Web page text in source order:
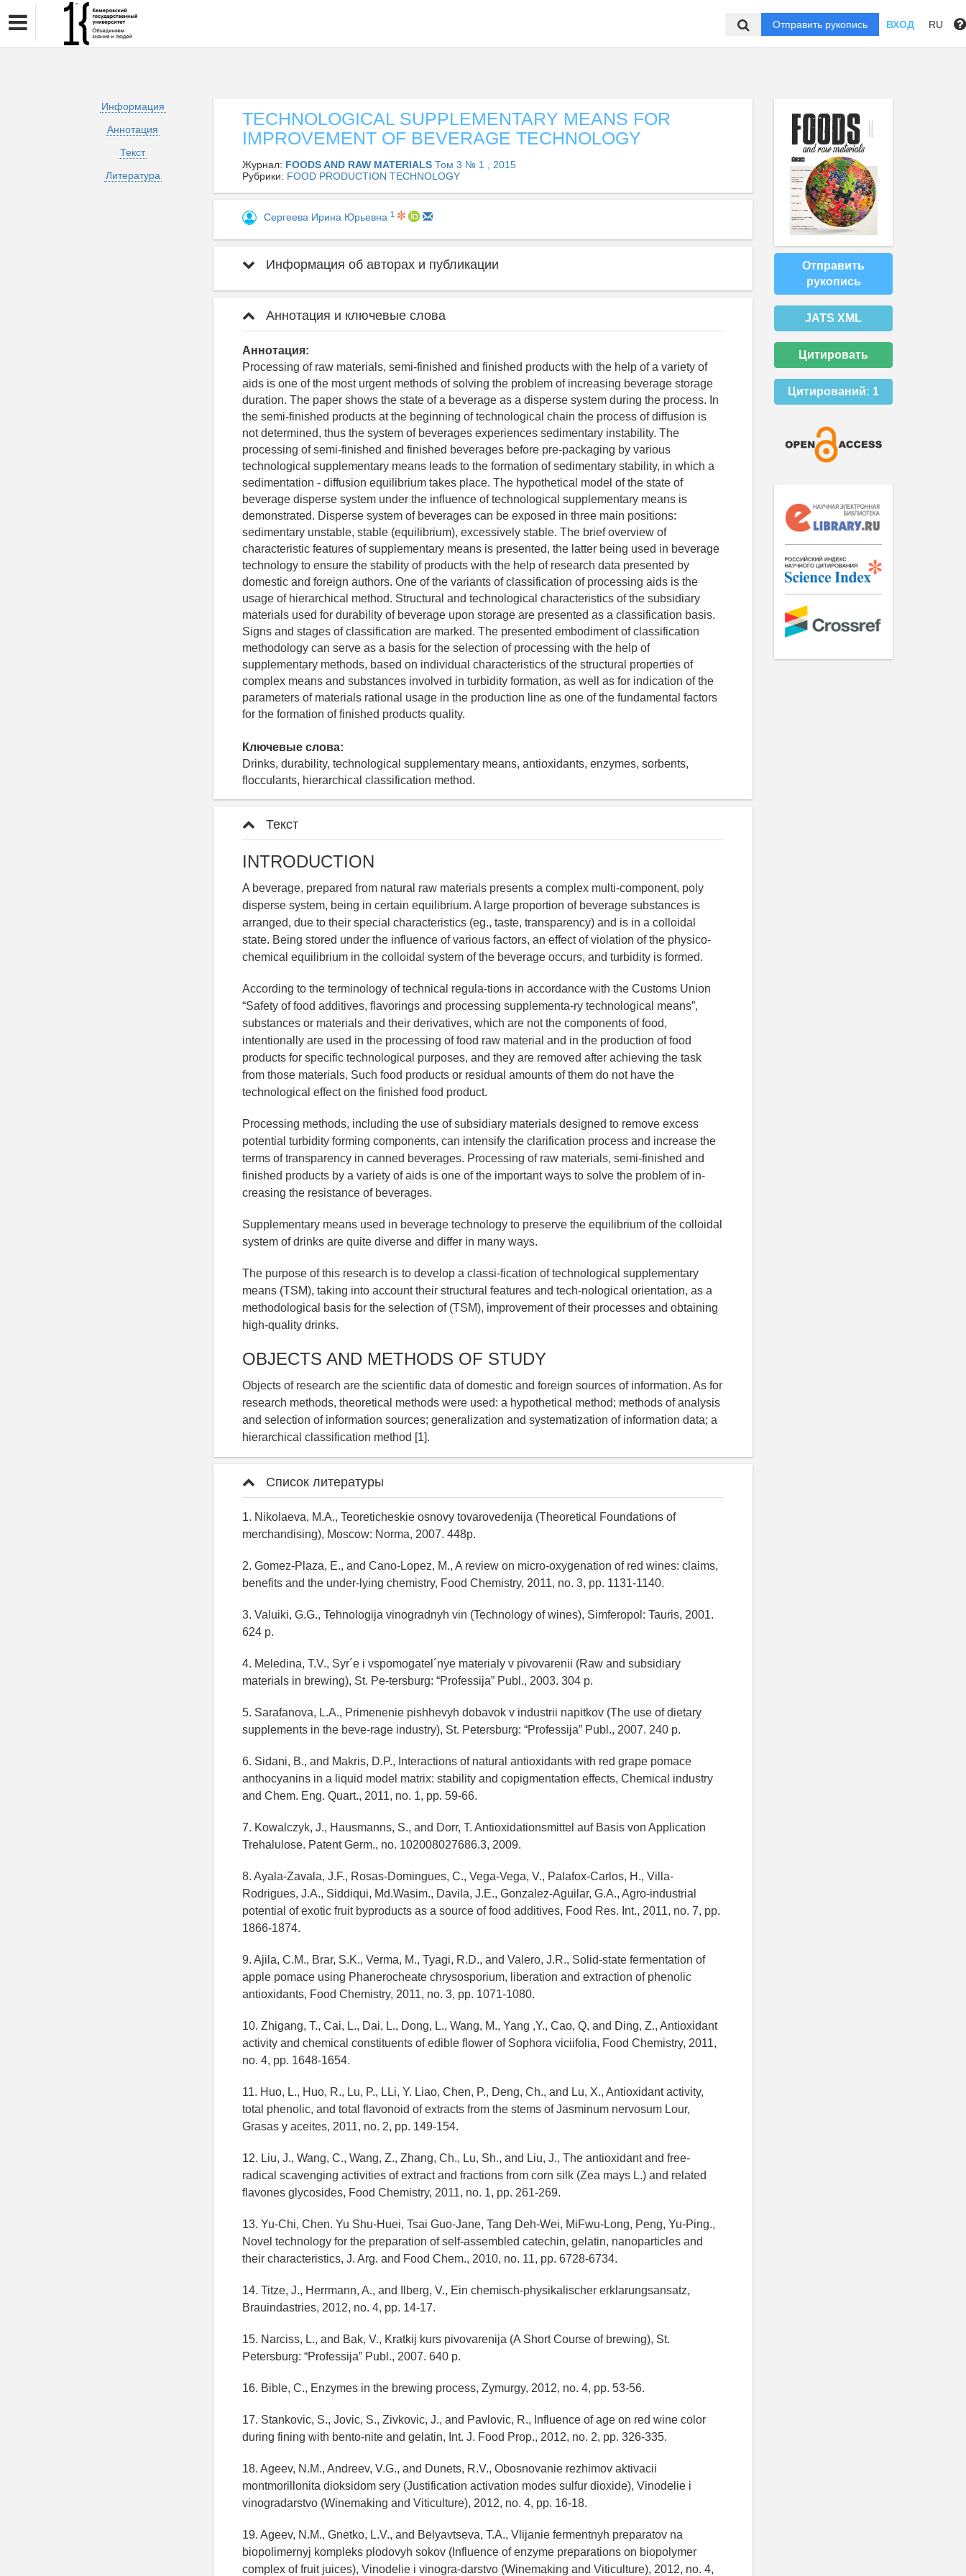
Отправить рукопись ВХОД RU
Информация
Аннотация
Текст
Литература
TECHNOLOGICAL SUPPLEMENTARY MEANS FOR
IMPROVEMENT OF BEVERAGE TECHNOLOGY
Журнал: FOODS AND RAW MATERIALS Том 3 № 1 , 2015
Рубрики: FOOD PRODUCTION TECHNOLOGY
Сергеева Ирина Юрьевна 1
Информация об авторах и публикации
Аннотация и ключевые слова
Аннотация:
Processing of raw materials, semi-finished and finished products with the help of a variety of
aids is one of the most urgent methods of solving the problem of increasing beverage storage
duration. The paper shows the state of a beverage as a disperse system during the process. In
the semi-finished products at the beginning of technological chain the process of diffusion is
not determined, thus the system of beverages experiences sedimentary instability. The
processing of semi-finished and finished beverages before pre-packaging by various
technological supplementary means leads to the formation of sedimentary stability, in which a
sedimentation - diffusion equilibrium takes place. The hypothetical model of the state of
beverage disperse system under the influence of technological supplementary means is
demonstrated. Disperse system of beverages can be exposed in three main positions:
sedimentary unstable, stable (equilibrium), excessively stable. The brief overview of
characteristic features of supplementary means is presented, the latter being used in beverage
technology to ensure the stability of products with the help of research data presented by
domestic and foreign authors. One of the variants of classification of processing aids is the
usage of hierarchical method. Structural and technological characteristics of the subsidiary
materials used for durability of beverage upon storage are presented as a classification basis.
Signs and stages of classification are marked. The presented embodiment of classification
methodology can serve as a basis for the selection of processing with the help of
supplementary methods, based on individual characteristics of the structural properties of
complex means and substances involved in turbidity formation, as well as for indication of the
parameters of materials rational usage in the production line as one of the fundamental factors
for the formation of finished products quality.
Ключевые слова:
Drinks, durability, technological supplementary means, antioxidants, enzymes, sorbents,
flocculants, hierarchical classification method.
Текст
INTRODUCTION
A beverage, prepared from natural raw materials presents a complex multi-component, poly
disperse system, being in certain equilibrium. A large proportion of beverage substances is
arranged, due to their special characteristics (eg., taste, transparency) and is in a colloidal
state. Being stored under the influence of various factors, an effect of violation of the physico-
chemical equilibrium in the colloidal system of the beverage occurs, and turbidity is formed.
According to the terminology of technical regula-tions in accordance with the Customs Union
“Safety of food additives, flavorings and processing supplementa-ry technological means”,
substances or materials and their derivatives, which are not the components of food,
intentionally are used in the processing of food raw material and in the production of food
products for specific technological purposes, and they are removed after achieving the task
from those materials, Such food products or residual amounts of them do not have the
technological effect on the finished food product.
Processing methods, including the use of subsidiary materials designed to remove excess
potential turbidity forming components, can intensify the clarification process and increase the
terms of transparency in canned beverages. Processing of raw materials, semi-finished and
finished products by a variety of aids is one of the important ways to solve the problem of in-
creasing the resistance of beverages.
Supplementary means used in beverage technology to preserve the equilibrium of the colloidal
system of drinks are quite diverse and differ in many ways.
The purpose of this research is to develop a classi-fication of technological supplementary
means (TSM), taking into account their structural features and tech-nological orientation, as a
methodological basis for the selection of (TSM), improvement of their processes and obtaining
high-quality drinks.
OBJECTS AND METHODS OF STUDY
Objects of research are the scientific data of domestic and foreign sources of information. As for
research methods, theoretical methods were used: a hypothetical method; methods of analysis
and selection of information sources; generalization and systematization of information data; a
hierarchical classification method [1].
Список литературы
1. Nikolaeva, M.A., Teoreticheskie osnovy tovarovedenija (Theoretical Foundations of
merchandising), Moscow: Norma, 2007. 448p.
2. Gomez-Plaza, E., and Cano-Lopez, M., A review on micro-oxygenation of red wines: claims,
benefits and the under-lying chemistry, Food Chemistry, 2011, no. 3, pp. 1131-1140.
3. Valuiki, G.G., Tehnologija vinogradnyh vin (Technology of wines), Simferopol: Tauris, 2001.
624 p.
4. Meledina, T.V., Syr´e i vspomogatel´nye materialy v pivovarenii (Raw and subsidiary
materials in brewing), St. Pe-tersburg: “Professija” Publ., 2003. 304 p.
5. Sarafanova, L.A., Primenenie pishhevyh dobavok v industrii napitkov (The use of dietary
supplements in the beve-rage industry), St. Petersburg: “Professija” Publ., 2007. 240 p.
6. Sidani, B., and Makris, D.P., Interactions of natural antioxidants with red grape pomace
anthocyanins in a liquid model matrix: stability and copigmentation effects, Chemical industry
and Chem. Eng. Quart., 2011, no. 1, pp. 59-66.
7. Kowalczyk, J., Hausmanns, S., and Dorr, T. Antioxidationsmittel auf Basis von Application
Trehalulose. Patent Germ., no. 102008027686.3, 2009.
8. Ayala-Zavala, J.F., Rosas-Domingues, C., Vega-Vega, V., Palafox-Carlos, H., Villa-
Rodrigues, J.A., Siddiqui, Md.Wasim., Davila, J.E., Gonzalez-Aguilar, G.A., Agro-industrial
potential of exotic fruit byproducts as a source of food additives, Food Res. Int., 2011, no. 7, pp.
1866-1874.
9. Ajila, C.M., Brar, S.K., Verma, M., Tyagi, R.D., and Valero, J.R., Solid-state fermentation of
apple pomace using Phanerocheate chrysosporium, liberation and extraction of phenolic
antioxidants, Food Chemistry, 2011, no. 3, pp. 1071-1080.
10. Zhigang, T., Cai, L., Dai, L., Dong, L., Wang, M., Yang ,Y., Cao, Q, and Ding, Z., Antioxidant
activity and chemical constituents of edible flower of Sophora viciifolia, Food Chemistry, 2011,
no. 4, pp. 1648-1654.
11. Huo, L., Huo, R., Lu, P., LLi, Y. Liao, Chen, P., Deng, Ch., and Lu, X., Antioxidant activity,
total phenolic, and total flavonoid of extracts from the stems of Jasminum nervosum Lour,
Grasas y aceites, 2011, no. 2, pp. 149-154.
12. Liu, J., Wang, C., Wang, Z., Zhang, Ch., Lu, Sh., and Liu, J., The antioxidant and free-
radical scavenging activities of extract and fractions from corn silk (Zea mays L.) and related
flavones glycosides, Food Chemistry, 2011, no. 1, pp. 261-269.
13. Yu-Chi, Chen. Yu Shu-Huei, Tsai Guo-Jane, Tang Deh-Wei, MiFwu-Long, Peng, Yu-Ping.,
Novel technology for the preparation of self-assembled catechin, gelatin, nanoparticles and
their characteristics, J. Arg. and Food Chem., 2010, no. 11, pp. 6728-6734.
14. Titze, J., Herrmann, A., and Ilberg, V., Ein chemisch-physikalischer erklarungsansatz,
Brauindastries, 2012, no. 4, pp. 14-17.
15. Narciss, L., and Bak, V., Kratkij kurs pivovarenija (A Short Course of brewing), St.
Petersburg: “Professija” Publ., 2007. 640 p.
16. Bible, C., Enzymes in the brewing process, Zymurgy, 2012, no. 4, pp. 53-56.
17. Stankovic, S., Jovic, S., Zivkovic, J., and Pavlovic, R., Influence of age on red wine color
during fining with bento-nite and gelatin, Int. J. Food Prop., 2012, no. 2, pp. 326-335.
18. Ageev, N.M., Andreev, V.G., and Dunets, R.V., Obosnovanie rezhimov aktivacii
montmorillonita dioksidom sery (Justification activation modes sulfur dioxide), Vinodelie i
vinogradarstvo (Winemaking and Viticulture), 2012, no. 4, pp. 16-18.
19. Ageev, N.M., Gnetko, L.V., and Belyavtseva, T.A., Vlijanie fermentnyh preparatov na
biopolimernyj kompleks plodovyh sokov (Influence of enzyme preparations on biopolymer
complex of fruit juices), Vinodelie i vinogra-darstvo (Winemaking and Viticulture), 2012, no. 4,
Отправить
рукопись
JATS XML
Цитировать
Цитирований: 1